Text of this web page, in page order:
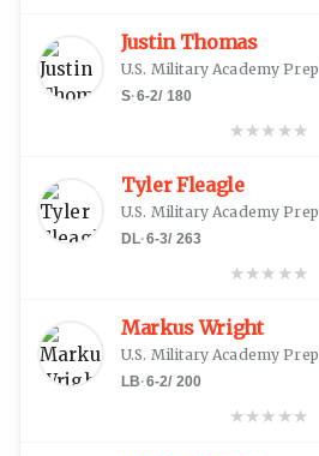
Justin Thomas
U.S. Military Academy Prep
S·6-2/ 180
★★★ ★★
Tyler Fleagle
U.S. Military Academy Prep
DL·6-3/ 263
★★★ ★★
Markus Wright
U.S. Military Academy Prep
LB·6-2/ 200
★★★ ★★